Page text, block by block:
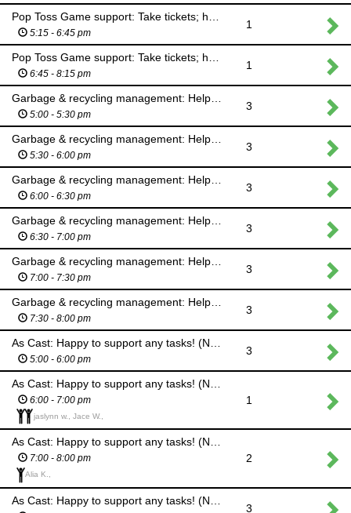
5:15 - 6:45 pm
1
6:45 - 8:15 pm
1
5:00 - 5:30 pm
3
5:30 - 6:00 pm
3
6:00 - 6:30 pm
3
6:30 - 7:00 pm
3
7:00 - 7:30 pm
3
7:30 - 8:00 pm
3
5:00 - 6:00 pm
3
6:00 - 7:00 pm
jaslynn w., Jace W.,
1
As Cast: Happy to support any tasks! (No cash handling will be required.)
7:00 - 8:00 pm
Alia K.,
2
3